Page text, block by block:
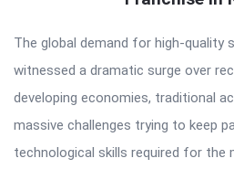
The global demand for high-quality
witnessed a dramatic surge over
developing economies, traditional
massive challenges trying to keep
technological skills required for the